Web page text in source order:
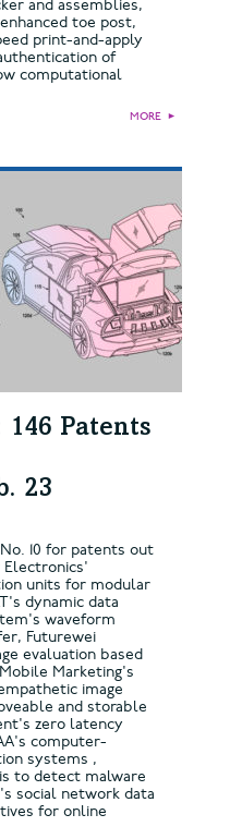
and assemblies,
toe post,
print-and-apply
of
computational
MORE ►
Patents
23
10 for patents out
Electronics'
units for modular
dynamic data
waveform
Futurewei
evaluation based
Marketing's
image
and storable
zero latency
computer-
systems ,
to detect malware
social network data
for online